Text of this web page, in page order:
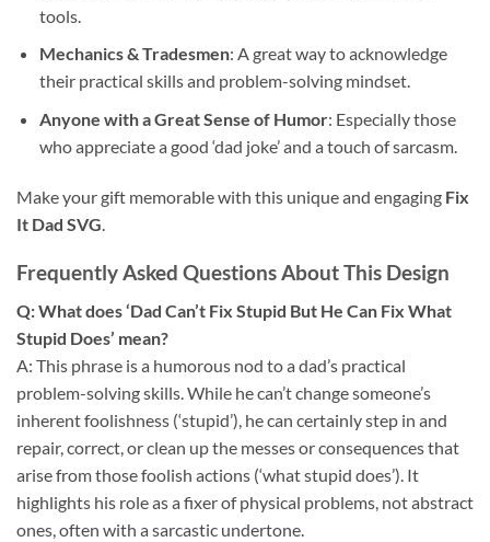
tools.
Mechanics & Tradesmen: A great way to acknowledge
their practical skills and problem-solving mindset.
Anyone with a Great Sense of Humor: Especially those
who appreciate a good ‘dad joke’ and a touch of sarcasm.
Make your gift memorable with this unique and engaging Fix
It Dad SVG
Frequently Asked Questions About This Design
Q: What does ‘Dad Can’t Fix Stupid But He Can Fix What
Stupid Does’ mean?
A: This phrase is a humorous nod to a dad’s practical
problem-solving skills. While he can’t change someone’s
inherent foolishness (‘stupid’), he can certainly step in and
repair, correct, or clean up the messes or consequences that
arise from those foolish actions (‘what stupid does’). It
highlights his role as a fixer of physical problems, not abstract
ones, often with a sarcastic undertone.